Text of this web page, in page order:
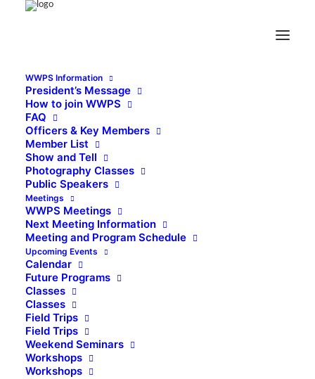
WWPS Information
President’s Message
How to join WWPS
FAQ
Officers & Key Members
Member List
Show and Tell
Photography Classes
Public Speakers
Meetings
WWPS Meetings
Next Meeting Information
Meeting and Program Schedule
Upcoming Events
Calendar
Future Programs
Classes
Classes
Field Trips
Field Trips
Weekend Seminars
Workshops
Workshops